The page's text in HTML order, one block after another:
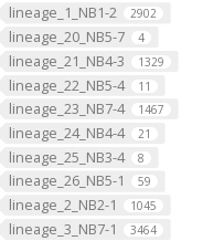
lineage_1_NB1-2 2902
lineage_20_NB5-7 4
lineage_21_NB4-3 1329
lineage_22_NB5-4 11
lineage_23_NB7-4 1467
lineage_24_NB4-4 21
lineage_25_NB3-4 8
lineage_26_NB5-1 59
lineage_2_NB2-1 1045
lineage_3_NB7-1 3464